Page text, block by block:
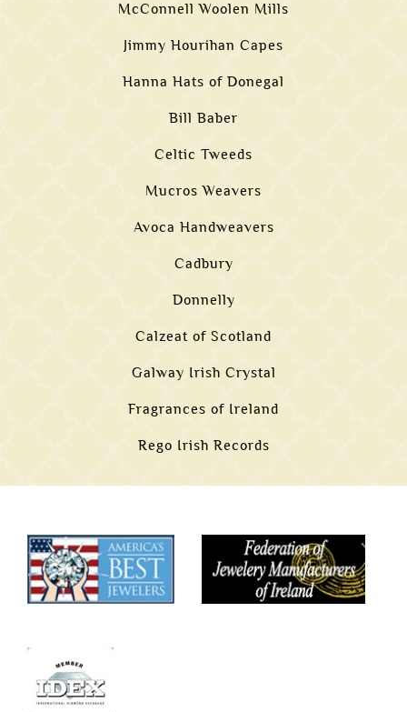
McConnell Woolen Mills
Jimmy Hourihan Capes
Hanna Hats of Donegal
Bill Baber
Celtic Tweeds
Mucros Weavers
Avoca Handweavers
Cadbury
Donnelly
Calzeat of Scotland
Galway Irish Crystal
Fragrances of Ireland
Rego Irish Records